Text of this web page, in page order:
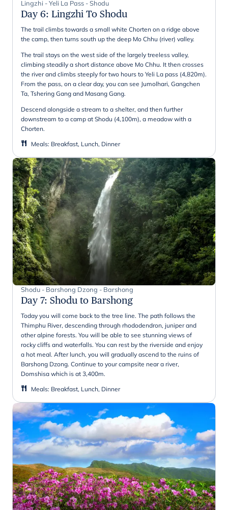
Lingzhi - Yeli La Pass - Shodu
Day 6: Lingzhi To Shodu
The trail climbs towards a small white Chorten on a ridge above
the camp, then turns south up the deep Mo Chhu (river) valley.
The trail stays on the west side of the largely treeless valley,
climbing steadily a short distance above Mo Chhu. It then crosses
the river and climbs steeply for two hours to Yeli La pass (4,820m).
From the pass, on a clear day, you can see Jumolhari, Gangchen
Ta, Tshering Gang and Masang Gang.
Descend alongside a stream to a shelter, and then further
downstream to a camp at Shodu (4,100m), a meadow with a
Chorten.
Meals: Breakfast, Lunch, Dinner
Shodu - Barshong Dzong - Barshong
Day 7: Shodu to Barshong
Today you will come back to the tree line. The path follows the
Thimphu River, descending through rhododendron, juniper and
other alpine forests. You will be able to see stunning views of
rocky cliffs and waterfalls. You can rest by the riverside and enjoy
a hot meal. After lunch, you will gradually ascend to the ruins of
Barshong Dzong. Continue to your campsite near a river,
Domshisa which is at 3,400m.
Meals: Breakfast, Lunch, Dinner